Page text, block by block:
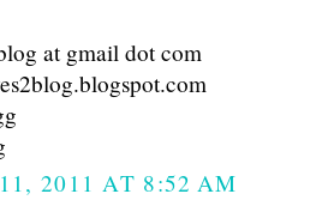
at gmail dot com
2011 AT 8:52 AM